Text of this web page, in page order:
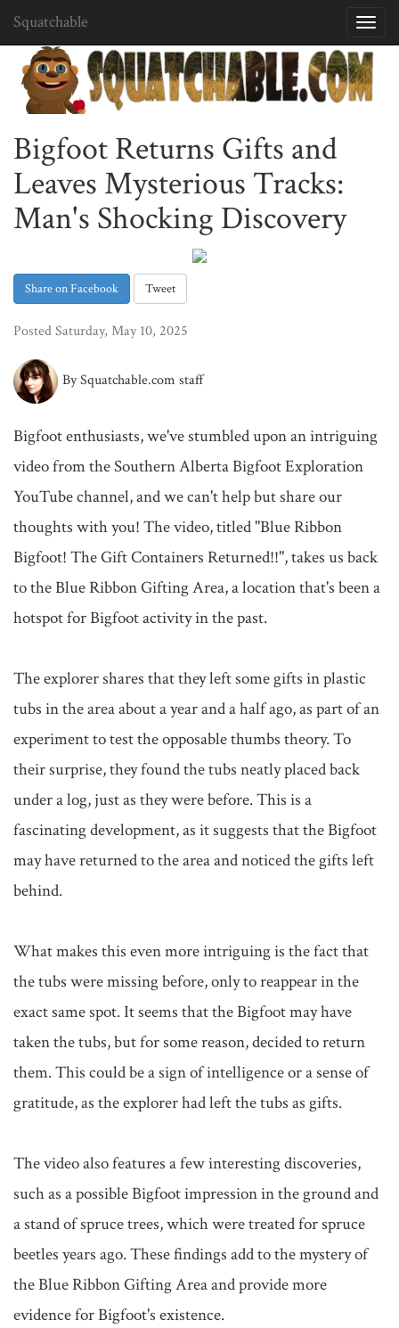
Squatchable
Bigfoot Returns Gifts and
Leaves Mysterious Tracks:
Man's Shocking Discovery
Share on Facebook Tweet
Posted Saturday, May 10, 2025
By Squatchable.com staff
Bigfoot enthusiasts, we've stumbled upon an intriguing
video from the Southern Alberta Bigfoot Exploration
YouTube channel, and we can't help but share our
thoughts with you! The video, titled "Blue Ribbon
Bigfoot! The Gift Containers Returned!!", takes us back
to the Blue Ribbon Gifting Area, a location that's been a
hotspot for Bigfoot activity in the past.
The explorer shares that they left some gifts in plastic
tubs in the area about a year and a half ago, as part of an
experiment to test the opposable thumbs theory. To
their surprise, they found the tubs neatly placed back
under a log, just as they were before. This is a
fascinating development, as it suggests that the Bigfoot
may have returned to the area and noticed the gifts left
behind.
What makes this even more intriguing is the fact that
the tubs were missing before, only to reappear in the
exact same spot. It seems that the Bigfoot may have
taken the tubs, but for some reason, decided to return
them. This could be a sign of intelligence or a sense of
gratitude, as the explorer had left the tubs as gifts.
The video also features a few interesting discoveries,
such as a possible Bigfoot impression in the ground and
a stand of spruce trees, which were treated for spruce
beetles years ago. These findings add to the mystery of
the Blue Ribbon Gifting Area and provide more
evidence for Bigfoot's existence.